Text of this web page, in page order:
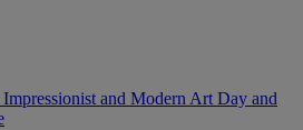
Impressionist and Modern Art Day and